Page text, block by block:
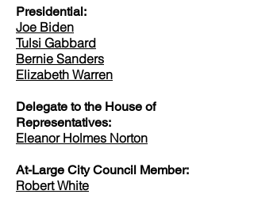
Presidential:
Joe Biden
Tulsi Gabbard
Bernie Sanders
Elizabeth Warren
Delegate to the House of
Representatives:
Eleanor Holmes Norton
At-Large City Council Member:
Robert White